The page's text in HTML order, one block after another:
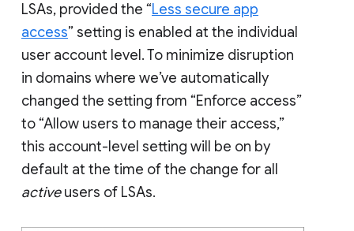
LSAs, provided the “Less secure app
access” setting is enabled at the individual
user account level. To minimize disruption
in domains where we’ve automatically
changed the setting from “Enforce access”
to “Allow users to manage their access,”
this account-level setting will be on by
default at the time of the change for all
activeusers of LSAs.